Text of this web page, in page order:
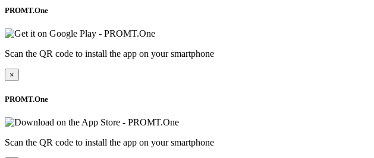
PROMT.One
Scan the QR code to install the app on your smartphone
×
PROMT.One
Scan the QR code to install the app on your smartphone